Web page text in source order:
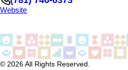
Website
© 2026 All Rights Reserved.